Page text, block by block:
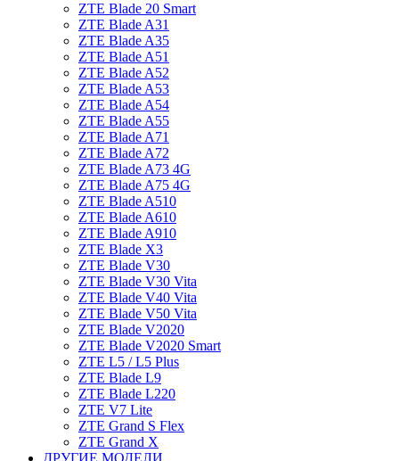
ZTE Blade 20 Smart
ZTE Blade A31
ZTE Blade A35
ZTE Blade A51
ZTE Blade A52
ZTE Blade A53
ZTE Blade A54
ZTE Blade A55
ZTE Blade A71
ZTE Blade A72
ZTE Blade A73 4G
ZTE Blade A75 4G
ZTE Blade A510
ZTE Blade A610
ZTE Blade A910
ZTE Blade X3
ZTE Blade V30
ZTE Blade V30 Vita
ZTE Blade V40 Vita
ZTE Blade V50 Vita
ZTE Blade V2020
ZTE Blade V2020 Smart
ZTE L5 / L5 Plus
ZTE Blade L9
ZTE Blade L220
ZTE V7 Lite
ZTE Grand S Flex
ZTE Grand X
ДРУГИЕ МОДЕЛИ